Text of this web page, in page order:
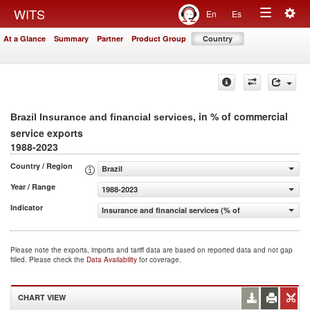
WITS En Es
Toggle
At a Glance Summary Partner Product Group Country
Brazil Insurance and financial services, in % of commercial
service exports
1988-2023
Country / Region
Brazil
Year / Range
1988-2023
Indicator
Insurance and financial services (% of commercial
Please note the exports, imports and tariff data are based on reported data and not gap
filled. Please check the Data Availability for coverage.
CHART VIEW